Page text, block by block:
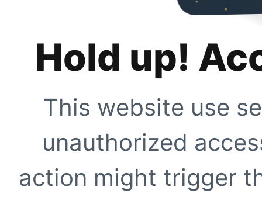
Hold up!
This website use
unauthorized
action might trigger